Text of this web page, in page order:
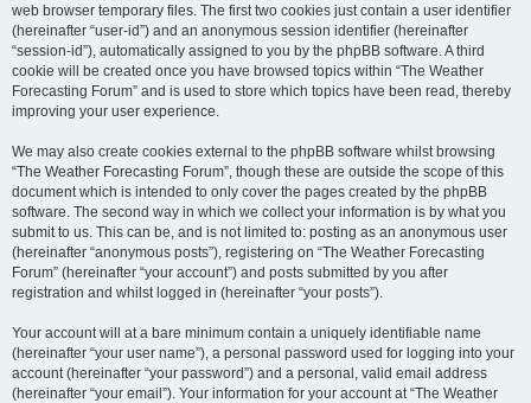
web browser temporary files. The first two cookies just contain a user identifier
(hereinafter “user-id”) and an anonymous session identifier (hereinafter
“session-id”), automatically assigned to you by the phpBB software. A third
cookie will be created once you have browsed topics within “The Weather
Forecasting Forum” and is used to store which topics have been read, thereby
improving your user experience.
We may also create cookies external to the phpBB software whilst browsing
“The Weather Forecasting Forum”, though these are outside the scope of this
document which is intended to only cover the pages created by the phpBB
software. The second way in which we collect your information is by what you
submit to us. This can be, and is not limited to: posting as an anonymous user
(hereinafter “anonymous posts”), registering on “The Weather Forecasting
Forum” (hereinafter “your account”) and posts submitted by you after
registration and whilst logged in (hereinafter “your posts”).
Your account will at a bare minimum contain a uniquely identifiable name
(hereinafter “your user name”), a personal password used for logging into your
account (hereinafter “your password”) and a personal, valid email address
(hereinafter “your email”). Your information for your account at “The Weather